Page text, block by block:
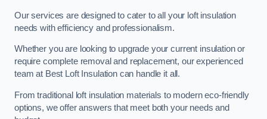
Our services are designed to cater to all your loft insulation
needs with efficiency and professionalism.
Whether you are looking to upgrade your current insulation or
require complete removal and replacement, our experienced
team at Best Loft Insulation can handle it all.
From traditional loft insulation materials to modern eco-friendly
options, we offer answers that meet both your needs and